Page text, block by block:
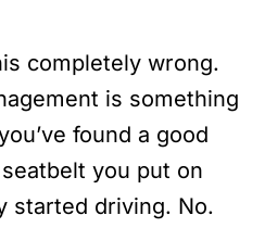
completely wrong.
is something
found a good
you put on
started driving. No.